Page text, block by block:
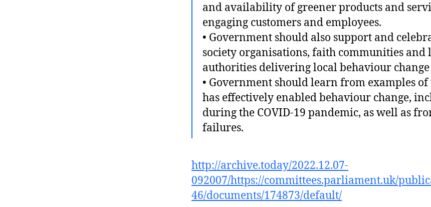
and availability of greener products and
engaging customers and employees.
• Government should also support and
society organisations, faith communities and
authorities delivering local behaviour change
• Government should learn from examples
has effectively enabled behaviour change,
during the COVID-19 pandemic, as well as
failures.
http://archive.today/2022.12.07-
092007/https://committees.parliament.uk/
46/documents/174873/default/